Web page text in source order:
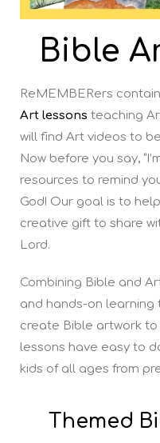
Bible
ReMEMBERers
Art lessons teaching
will find Art videos to
Now before you say,
resources to remind
God! Our goal is to
creative gift to share
Lord.
Combining Bible and
and hands-on learning
create Bible artwork
lessons have easy to
kids of all ages from
Themed